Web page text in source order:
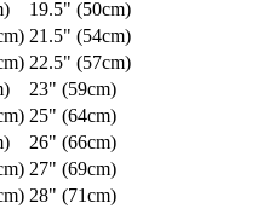
19.5" (50cm)
21.5" (54cm)
22.5" (57cm)
23" (59cm)
25" (64cm)
26" (66cm)
27" (69cm)
28" (71cm)